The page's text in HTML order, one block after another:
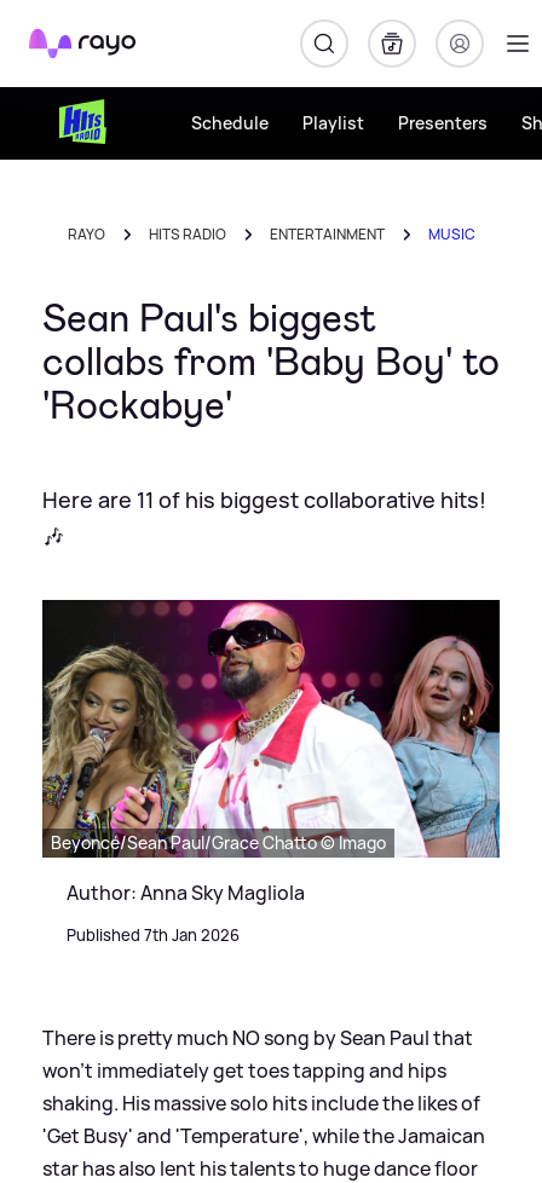
Rayo
Schedule Playlist Presenters
RAYO HITS RADIO ENTERTAINMENT MUSIC
Sean Paul's biggest
collabs from 'Baby Boy' to
'Rockabye'
Here are 11 of his biggest collaborative hits!
🎶
Beyoncé/Sean Paul/Grace Chatto © Imago
Author: Anna Sky Magliola
Published 7th Jan 2026
There is pretty much NO song by Sean Paul that
won't immediately get toes tapping and hips
shaking. His massive solo hits include the likes of
'Get Busy' and 'Temperature', while the Jamaican
star has also lent his talents to huge dance floor